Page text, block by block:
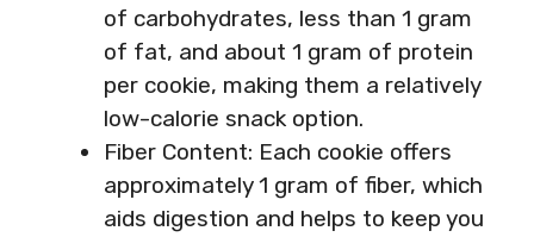
of carbohydrates, less than 1 gram
of fat, and about 1 gram of protein
per cookie, making them a relatively
low-calorie snack option.
Fiber Content: Each cookie offers
approximately 1 gram of fiber, which
aids digestion and helps to keep you